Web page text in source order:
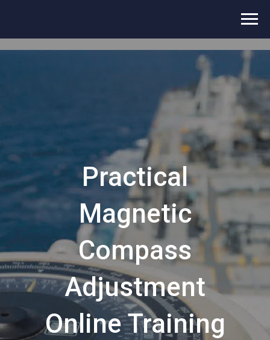
Practical
Magnetic
Compass
Adjustment
Online Training